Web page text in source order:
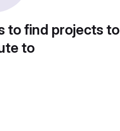
to find projects to
to